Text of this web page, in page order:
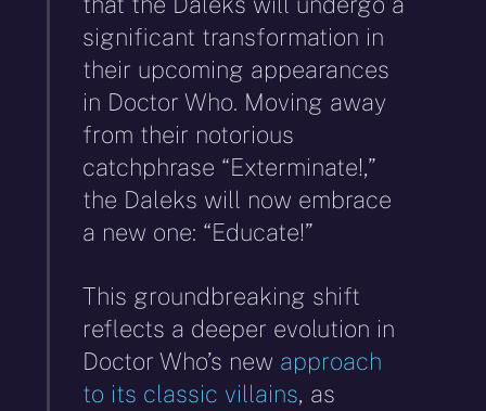
significant transformation in
their upcoming appearances
in Doctor Who. Moving away
from their notorious
catchphrase “Exterminate!,”
the Daleks will now embrace
a new one: “Educate!”
This groundbreaking shift
reflects a deeper evolution in
Doctor Who’s new approach
to its classic villains, as